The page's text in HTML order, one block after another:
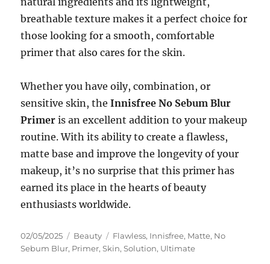
breathable texture makes it a perfect choice for
those looking for a smooth, comfortable
primer that also cares for the skin.
Whether you have oily, combination, or
sensitive skin, theInnisfree No Sebum Blur
Primer is an excellent addition to your makeup
routine. With its ability to create a flawless,
matte base and improve the longevity of your
makeup, it’s no surprise that this primer has
earned its place in the hearts of beauty
enthusiasts worldwide.
Posted
on
02/05/2025 Categories
Beauty Tags
Flawless, Innisfree, Matte, No
Sebum Blur, Primer,Skin,Solution, Ultimate